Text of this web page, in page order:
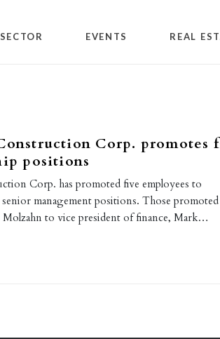
SECTOR EVENTS REAL
Corp. promotes
positions
Corp. has promoted five employees to
senior management positions. Those promoted
Molzahn to vice president of finance, Mark…